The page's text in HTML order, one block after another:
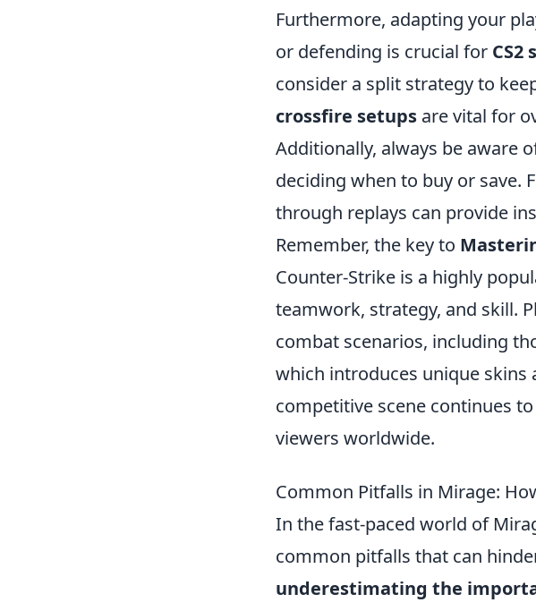
Furthermore, adapting your
or defending is crucial for CS2
consider a split strategy to
crossfire setups are vital for
Additionally, always be aware
deciding when to buy or save.
through replays can provide
Remember, the key to
Counter-Strike is a highly
teamwork, strategy, and skill.
combat scenarios, including
which introduces unique skins
competitive scene continues
viewers worldwide.
Common Pitfalls in Mirage:
In the fast-paced world of
common pitfalls that can
underestimating the